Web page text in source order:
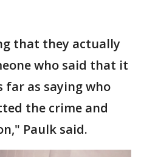
that they actually
who said that it
far as saying who
the crime and
Paulk said.